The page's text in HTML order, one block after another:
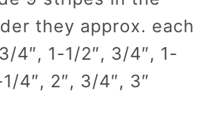
they approx. each
4″, 1-1/2″, 3/4″, 1-
4″, 2″, 3/4″, 3″